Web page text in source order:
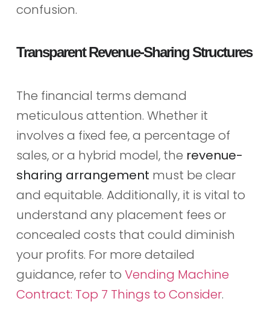
confusion.
Transparent Revenue-Sharing Structures
The financial terms demand
meticulous attention. Whether it
involves a fixed fee, a percentage of
sales, or a hybrid model, the revenue-
sharing arrangement must be clear
and equitable. Additionally, it is vital to
understand any placement fees or
concealed costs that could diminish
your profits. For more detailed
guidance, refer to Vending Machine
Contract: Top 7 Things to Consider.